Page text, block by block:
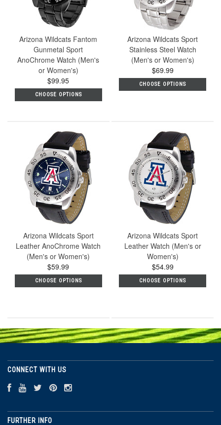
Arizona Wildcats Fantom
Gunmetal Sport
AnoChrome Watch (Men's
or Women's)
$99.95
CHOOSE OPTIONS
Arizona Wildcats Sport
Stainless Steel Watch
(Men's or Women's)
$69.99
CHOOSE OPTIONS
Arizona Wildcats Sport
Leather AnoChrome Watch
(Men's or Women's)
$59.99
CHOOSE OPTIONS
Arizona Wildcats Sport
Leather Watch (Men's or
Women's)
$54.99
CHOOSE OPTIONS
CONNECT WITH US
FURTHER INFO